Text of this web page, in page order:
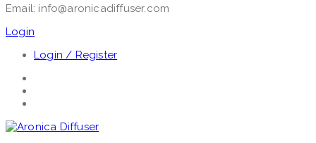
Email: info@aronicadiffuser.com
Login
Login / Register